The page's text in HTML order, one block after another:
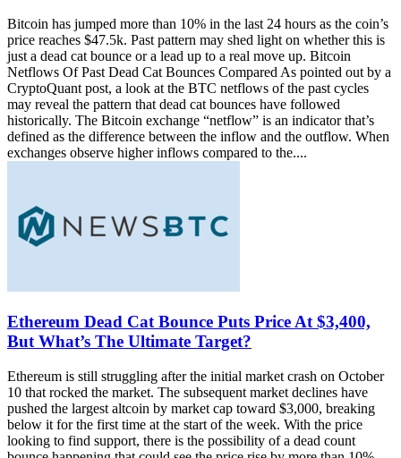
Bitcoin has jumped more than 10% in the last 24 hours as the coin’s
price reaches $47.5k. Past pattern may shed light on whether this is
just a dead cat bounce or a lead up to a real move up. Bitcoin
Netflows Of Past Dead Cat Bounces Compared As pointed out by a
CryptoQuant post, a look at the BTC netflows of the past cycles
may reveal the pattern that dead cat bounces have followed
historically. The Bitcoin exchange “netflow” is an indicator that’s
defined as the difference between the inflow and the outflow. When
exchanges observe higher inflows compared to the....
Ethereum Dead Cat Bounce Puts Price At $3,400,
But What’s The Ultimate Target?
Ethereum is still struggling after the initial market crash on October
10 that rocked the market. The subsequent market declines have
pushed the largest altcoin by market cap toward $3,000, breaking
below it for the first time at the start of the week. With the price
looking to find support, there is the possibility of a dead count